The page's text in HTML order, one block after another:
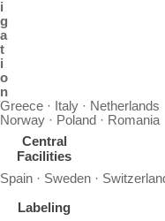
i
g
a
t
i
o
n
Greece · Italy · Netherlands
Norway · Poland · Romania
Central
Facilities
Spain · Sweden ·
Labeling